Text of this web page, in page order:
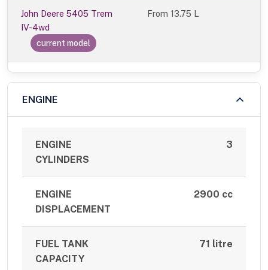
John Deere 5405 Trem
IV-4wd
current model
From13.75 L
ENGINE
ENGINE
CYLINDERS
3
ENGINE
DISPLACEMENT
2900 cc
FUEL TANK
CAPACITY
71 litre